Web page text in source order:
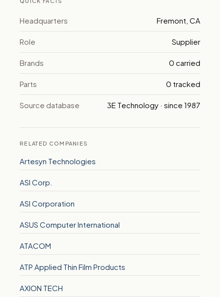
Headquarters Fremont, CA
Role Supplier
Brands 0 carried
Parts 0 tracked
Source database 3E Technology · since 1987
RELATED COMPANIES
Artesyn Technologies
ASI Corp.
ASI Corporation
ASUS Computer International
ATACOM
ATP Applied Thin Film Products
AXION TECH